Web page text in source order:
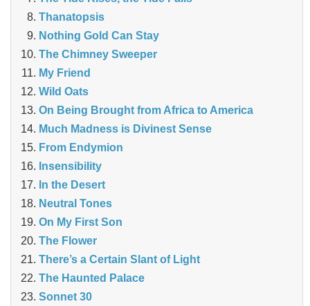
Thanatopsis
Nothing Gold Can Stay
The Chimney Sweeper
My Friend
Wild Oats
On Being Brought from Africa to America
Much Madness is Divinest Sense
From Endymion
Insensibility
In the Desert
Neutral Tones
On My First Son
The Flower
There’s a Certain Slant of Light
The Haunted Palace
Sonnet 30